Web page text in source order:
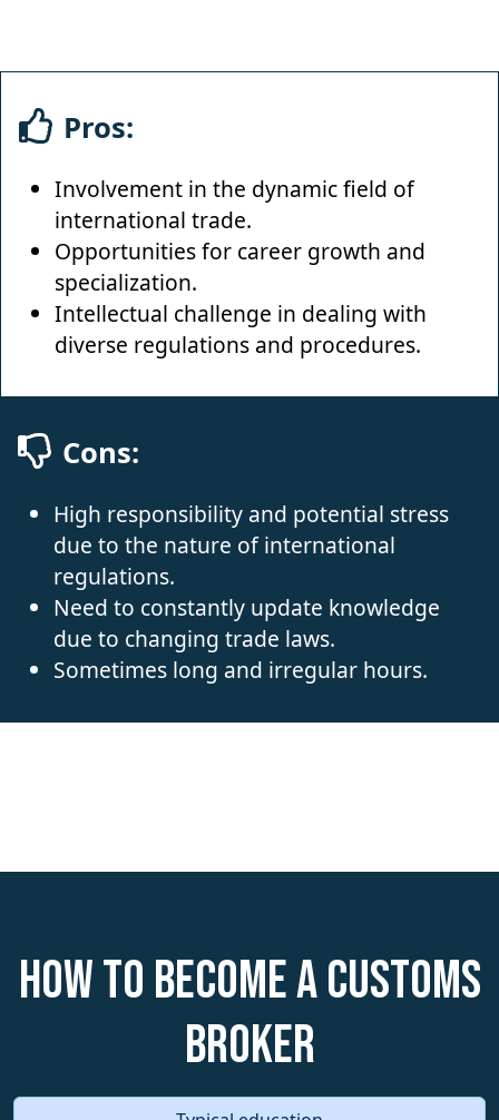
Pros:
Involvement in the dynamic field of
international trade.
Opportunities for career growth and
specialization.
Intellectual challenge in dealing with
diverse regulations and procedures.
Cons:
High responsibility and potential stress
due to the nature of international
regulations.
Need to constantly update knowledge
due to changing trade laws.
Sometimes long and irregular hours.
How to become a Customs
Broker